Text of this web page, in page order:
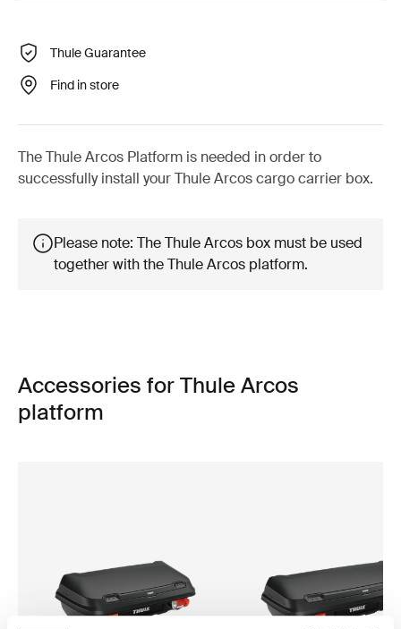
Thule Guarantee
Find in store
The Thule Arcos Platform is needed in order to
successfully install your Thule Arcos cargo carrier box.
Please note: The Thule Arcos box must be used
together with the Thule Arcos platform.
Accessories for Thule Arcos
platform